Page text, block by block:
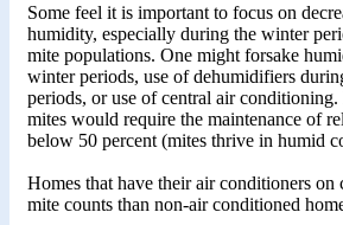
Some feel it is important to focus on
humidity, especially during the winter
mite populations. One might forsake
winter periods, use of dehumidifiers
periods, or use of central air
mites would require the maintenance of
below 50 percent (mites thrive in humid
Homes that have their air conditioners on
mite counts than non-air conditioned